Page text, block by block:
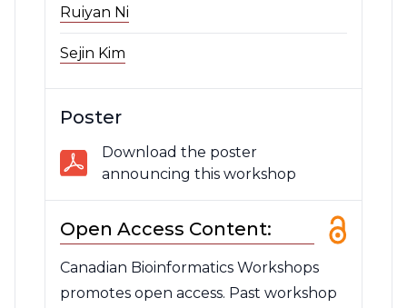
Ruiyan Ni
Sejin Kim
Poster
Download the poster
announcing this workshop
Open Access Content:
Canadian Bioinformatics Workshops
promotes open access. Past workshop